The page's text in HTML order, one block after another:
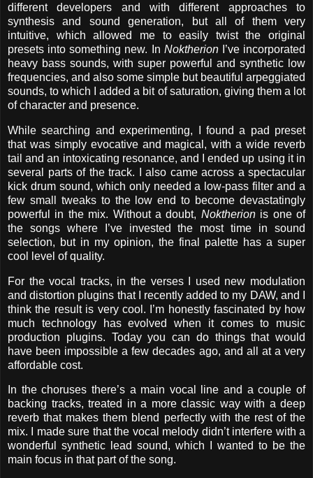
different developers and with different approaches to
synthesis and sound generation, but all of them very
intuitive, which allowed me to easily twist the original
presets into something new. In NoktherionI’ve incorporated
heavy bass sounds, with super powerful and synthetic low
frequencies, and also some simple but beautiful arpeggiated
sounds, to which I added a bit of saturation, giving them a lot
of character and presence.
While searching and experimenting, I found a pad preset
that was simply evocative and magical, with a wide reverb
tail and an intoxicating resonance, and I ended up using it in
several parts of the track. I also came across a spectacular
kick drum sound, which only needed a low-pass filter and a
few small tweaks to the low end to become devastatingly
powerful in the mix. Without a doubt, Noktherionis one of
the songs where I’ve invested the most time in sound
selection, but in my opinion, the final palette has a super
cool level of quality.
For the vocal tracks, in the verses I used new modulation
and distortion plugins that I recently added to my DAW, and I
think the result is very cool. I’m honestly fascinated by how
much technology has evolved when it comes to music
production plugins. Today you can do things that would
have been impossible a few decades ago, and all at a very
affordable cost.
In the choruses there’s a main vocal line and a couple of
backing tracks, treated in a more classic way with a deep
reverb that makes them blend perfectly with the rest of the
mix. I made sure that the vocal melody didn’t interfere with a
wonderful synthetic lead sound, which I wanted to be the
main focus in that part of the song.